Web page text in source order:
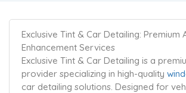
Exclusive Tint & Car Detailing: Premium
Enhancement Services
Exclusive Tint & Car Detailing is a
provider specializing in high-quality
car detailing solutions. Designed for